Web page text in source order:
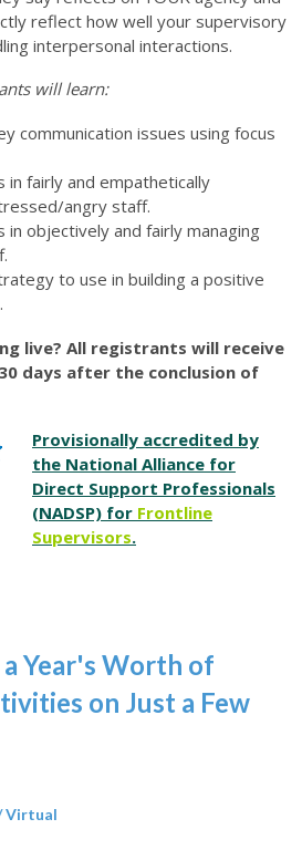
reflect how well your supervisory
interpersonal interactions.
will learn:
communication issues using focus
in fairly and empathetically
angry staff.
in objectively and fairly managing
to use in building a positive
live? All registrants will receive
days after the conclusion of
Provisionally accredited by
the National Alliance for
Direct Support Professionals
(NADSP) for Frontline
Supervisors.
Year's Worth of
on Just a Few
Virtual